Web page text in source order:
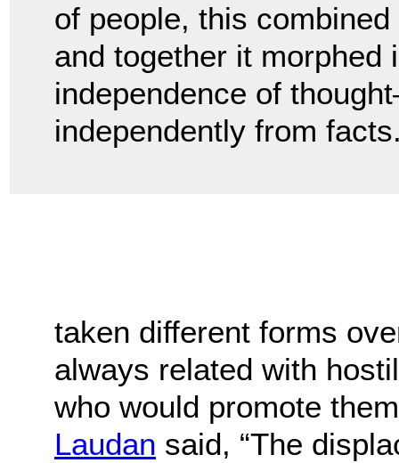
of people, this
and together it morphed
independence of
independently from
taken different forms
always related with
who would promote
Laudan said, “The